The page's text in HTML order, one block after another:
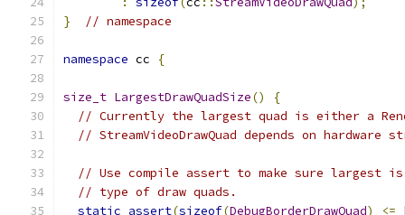
}
// namespace
namespace cc {
size_t LargestDrawQuadSize()
{
// Currently the largest quad is either a
// StreamVideoDrawQuad depends on hardware
// Use compile assert to make sure largest
// type of draw quads.
static_assert(sizeof(DebugBorderDrawQuad) <=